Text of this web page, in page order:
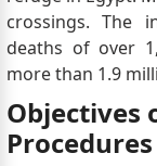
crossings. The
deaths of over
more than 1.9
Objectives
Procedures